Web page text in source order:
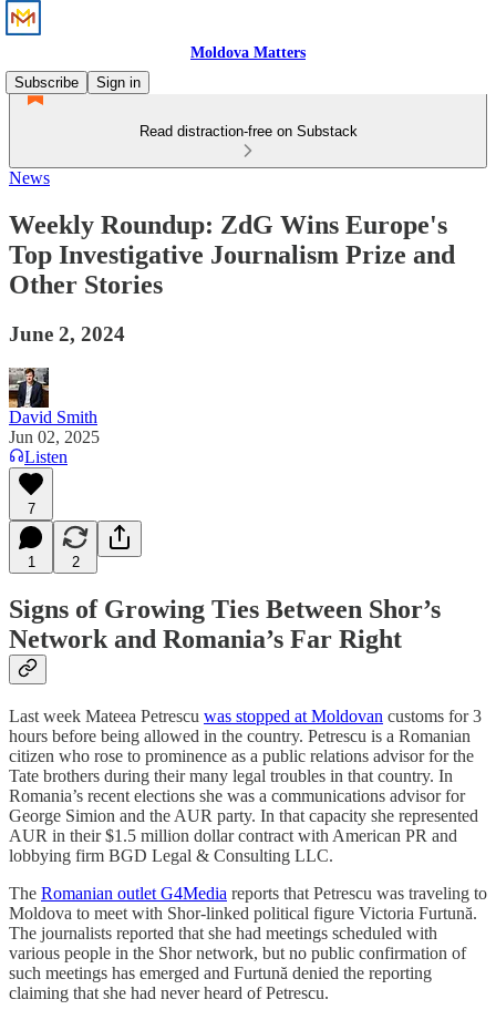
Moldova Matters
Subscribe
Sign in
Read distraction-free on Substack
News
Weekly Roundup: ZdG Wins Europe's
Top Investigative Journalism Prize and
Other Stories
June 2, 2024
David Smith
Jun 02, 2025
Listen
7
1 2
Signs of Growing Ties Between Shor’s
Network and Romania’s Far Right
Last week Mateea Petrescu was stopped at Moldovan customs for 3
hours before being allowed in the country. Petrescu is a Romanian
citizen who rose to prominence as a public relations advisor for the
Tate brothers during their many legal troubles in that country. In
Romania’s recent elections she was a communications advisor for
George Simion and the AUR party. In that capacity she represented
AUR in their $1.5 million dollar contract with American PR and
lobbying firm BGD Legal & Consulting LLC.
The Romanian outlet G4Media reports that Petrescu was traveling to
Moldova to meet with Shor-linked political figure Victoria Furtună.
The journalists reported that she had meetings scheduled with
various people in the Shor network, but no public confirmation of
such meetings has emerged and Furtună denied the reporting
claiming that she had never heard of Petrescu.